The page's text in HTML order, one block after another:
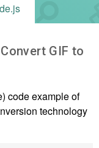
GIF to
code example of
technology